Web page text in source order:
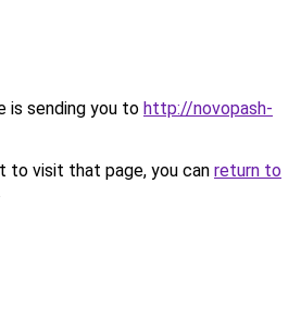
is sending you to http://novopash-
to visit that page, you can return to